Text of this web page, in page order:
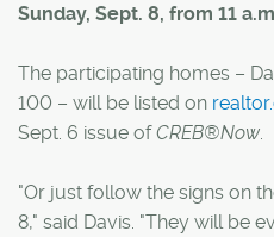
Sunday, Sept. 8, from 11
The participating homes –
100 – will be listed on
Sept. 6 issue ofCREB®Now.
"Or just follow the signs on
8," said Davis. "They will be